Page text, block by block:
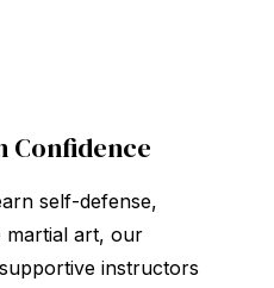
Confidence
self-defense,
martial art, our
instructors